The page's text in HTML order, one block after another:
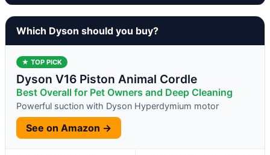
Which Dyson should you buy?
★ TOP PICK
Dyson V16 Piston Animal Cordle
Best Overall for Pet Owners and Deep Cleaning
Powerful suction with Dyson Hyperdymium motor
See on Amazon →